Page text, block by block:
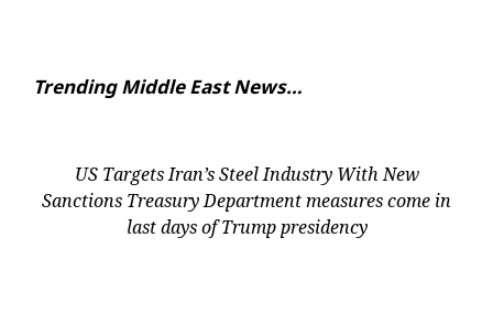
Trending Middle East News…
US Targets Iran’s Steel Industry With New
Sanctions Treasury Department measures come in
last days of Trump presidency